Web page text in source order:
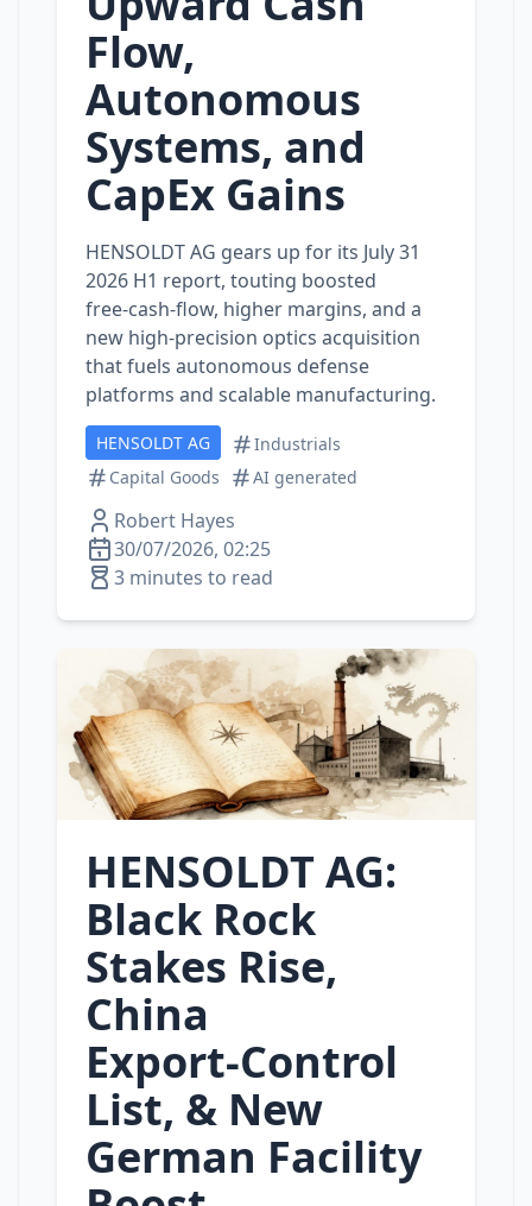
Flow,
Autonomous
Systems, and
CapEx Gains
HENSOLDT AG gears up for its July 31
2026 H1 report, touting boosted
free‑cash‑flow, higher margins, and a
new high‑precision optics acquisition
that fuels autonomous defense
platforms and scalable manufacturing.
HENSOLDT AG
Industrials
Capital Goods
AI generated
Robert Hayes
30/07/2026, 02:25
3 minutes to read
HENSOLDT AG:
Black Rock
Stakes Rise,
China
Export‑Control
List, & New
German Facility